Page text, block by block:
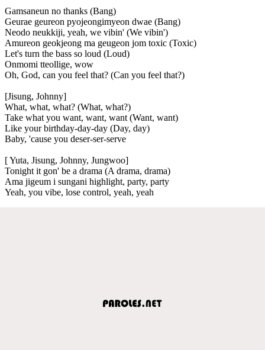
Gamsaneun no thanks (Bang)
Geurae geureon pyojeongimyeon dwae (Bang)
Neodo neukkiji, yeah, we vibin' (We vibin')
Amureon geokjeong ma geugeon jom toxic (Toxic)
Let's turn the bass so loud (Loud)
Onmomi tteollige, wow
Oh, God, can you feel that? (Can you feel that?)
[Jisung, Johnny]
What, what, what? (What, what?)
Take what you want, want, want (Want, want)
Like your birthday-day-day (Day, day)
Baby, 'cause you deser-ser-serve
[ Yuta, Jisung, Johnny, Jungwoo]
Tonight it gon' be a drama (A drama, drama)
Ama jigeum i sungani highlight, party, party
Yeah, you vibe, lose control, yeah, yeah